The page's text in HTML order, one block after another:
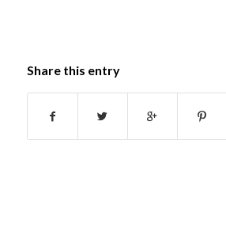
Share this entry